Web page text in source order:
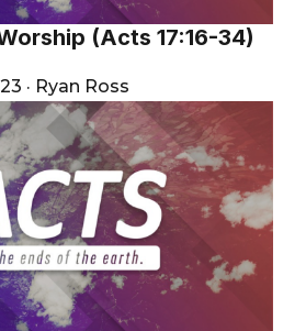
(Acts 17:16-34)
· Ryan Ross